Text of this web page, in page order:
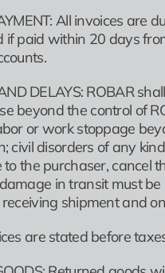
All invoices
if paid within 20 days
DELAYS: ROBAR
beyond the control of
or work stoppage
civil disorders of any
the purchaser, cancel
in transit must
shipment and
are stated before